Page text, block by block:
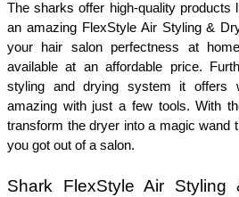
The sharks offer high-quality products
an amazing FlexStyle Air Styling &
your hair salon perfectness at
available at an affordable price.
styling and drying system it offers
amazing with just a few tools. With
transform the dryer into a magic wand
you got out of a salon.
Shark FlexStyle Air